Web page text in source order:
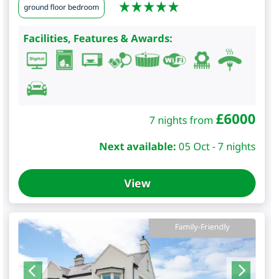
ground floor bedroom
Facilities, Features & Awards:
7 nights from £6000
Next available: 05 Oct - 7 nights
View
Family-Friendly